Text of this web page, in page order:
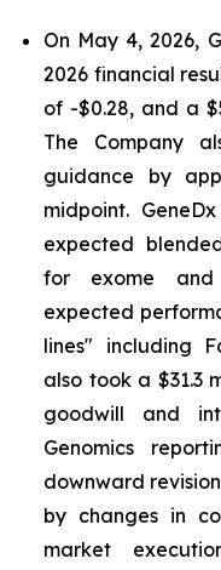
On May 4, 2026,
2026 financial
of -$0.28, and a
The Company
guidance by
midpoint.
expected
for exome and
expected
lines" including
also took a $31.3
goodwill and
Genomics
downward
by changes in
market